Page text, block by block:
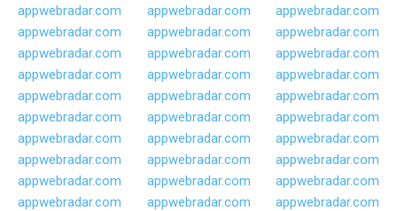
appwebradar.com
appwebradar.com
appwebradar.com
appwebradar.com
appwebradar.com
appwebradar.com
appwebradar.com
appwebradar.com
appwebradar.com
appwebradar.com
appwebradar.com
appwebradar.com
appwebradar.com
appwebradar.com
appwebradar.com
appwebradar.com
appwebradar.com
appwebradar.com
appwebradar.com
appwebradar.com
appwebradar.com
appwebradar.com
appwebradar.com
appwebradar.com
appwebradar.com
appwebradar.com
appwebradar.com
appwebradar.com
appwebradar.com
appwebradar.com